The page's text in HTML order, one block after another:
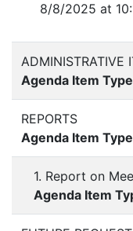
8/8/2025 at
ADMINISTRATIVE
Agenda Item
REPORTS
Agenda Item
1. Report on
Agenda Item